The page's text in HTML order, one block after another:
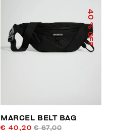
40
% OFF
MARCEL BELT BAG
€ 40,20 € 67,00